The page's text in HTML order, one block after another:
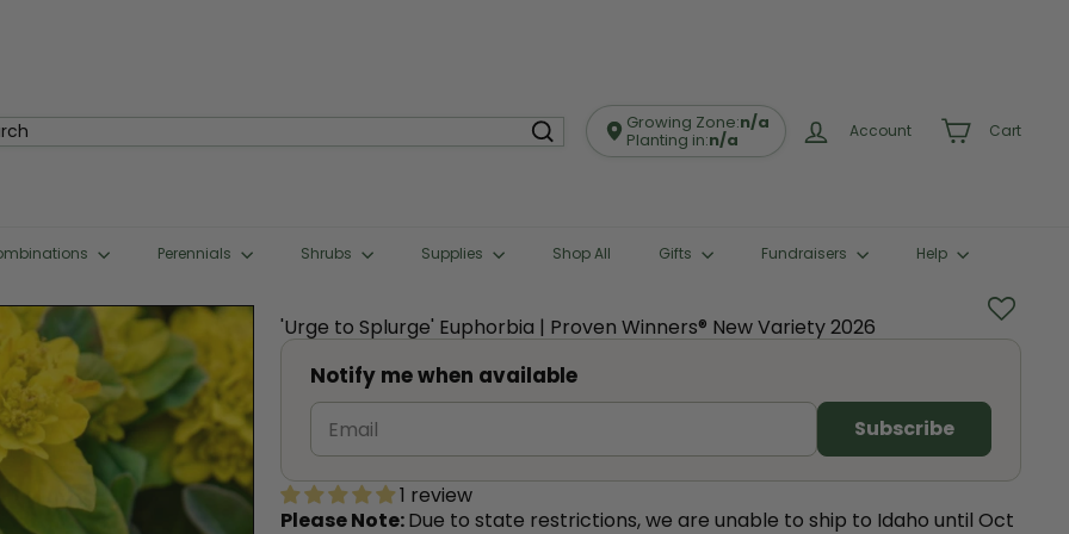
Growing Zone:n/a
Planting in:n/a Account Cart
Perennials Shrubs Supplies Shop All Gifts Fundraisers Help
'Urge to Splurge' Euphorbia | Proven Winners® New Variety 2026
Notify me when available
1 review
Please Note:Due to state restrictions, we are unable to ship to Idaho until Oct